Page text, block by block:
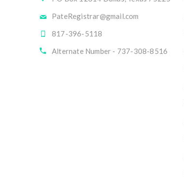
PateRegistrar@gmail.com
817-396-5118
Alternate Number - 737-308-8516